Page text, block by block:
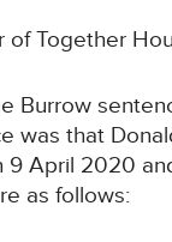
of Together
Burrow
was that
9 April 2020
as follows: